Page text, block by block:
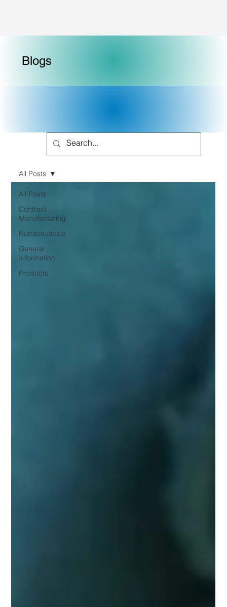
Blogs
All Posts
Contract
Manufacturing
Nutraceuticals
General
Information
Products
All Posts